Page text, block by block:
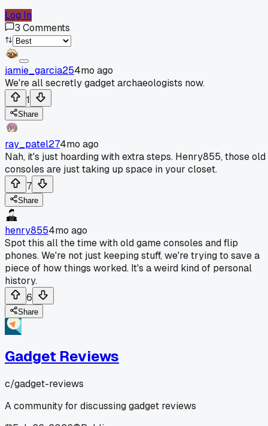
Log In
3 Comments
jamie_garcia254mo ago
We're all secretly gadget archaeologists now.
1
Share
ray_patel274mo ago
Nah, it's just hoarding with extra steps. Henry855, those old
consoles are just taking up space in your closet.
7
Share
henry8554mo ago
Spot this all the time with old game consoles and flip
phones. We're not just keeping stuff, we're trying to save a
piece of how things worked. It's a weird kind of personal
history.
6
Share
Gadget Reviews
c/gadget-reviews
A community for discussing gadget reviews